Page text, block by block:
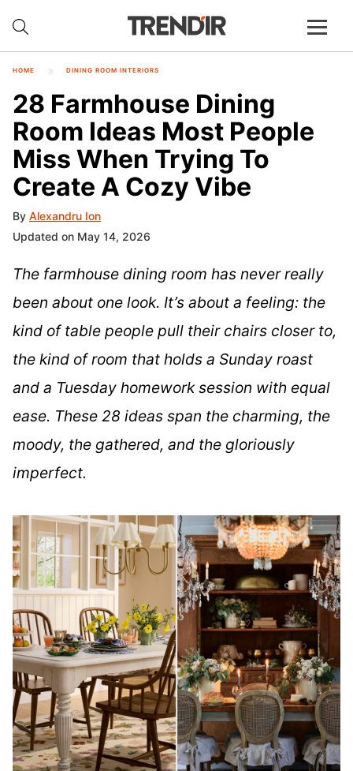
HOME DINING ROOM INTERIORS
28 Farmhouse Dining
Room Ideas Most People
Miss When Trying To
Create A Cozy Vibe
By Alexandru Ion
Updated on May 14, 2026
The farmhouse dining room has never really
been about one look. It’s about a feeling: the
kind of table people pull their chairs closer to,
the kind of room that holds a Sunday roast
and a Tuesday homework session with equal
ease. These 28 ideas span the charming, the
moody, the gathered, and the gloriously
imperfect.